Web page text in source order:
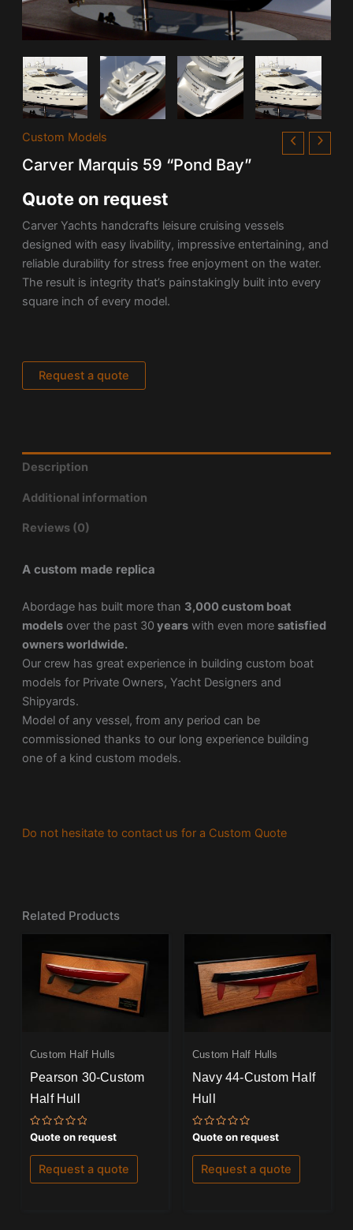
Custom Models
Carver Marquis 59 “Pond Bay”
Quote on request
Carver Yachts handcrafts leisure cruising vessels
designed with easy livability, impressive entertaining, and
reliable durability for stress free enjoyment on the water.
The result is integrity that’s painstakingly built into every
square inch of every model.
Request a quote
Description
Additional information
Reviews (0)
A custom made replica
Abordage has built more than 3,000 custom boat
modelsover the past 30 yearswith even more satisfied
owners worldwide.
Our crew has great experience in building custom boat
models for Private Owners, Yacht Designers and
Shipyards.
Model of any vessel, from any period can be
commissioned thanks to our long experience building
one of a kind custom models.
Do not hesitate to contact us for a Custom Quote
Related Products
Custom Half Hulls
Pearson 30-Custom
Half Hull
Rated
0
out
of
Quote on request
Request a quote
Custom Half Hulls
Navy 44-Custom Half
Hull
Rated
0
out
of
Quote on request
Request a quote